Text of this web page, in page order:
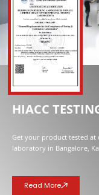
HIACC
Get your product tested at
laboratory in Bangalore,
Read More